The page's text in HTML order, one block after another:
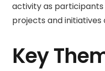
activity as
projects and
Key